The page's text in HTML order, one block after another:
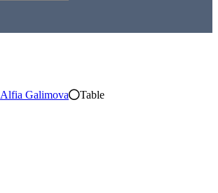
Alfia Galimova Table